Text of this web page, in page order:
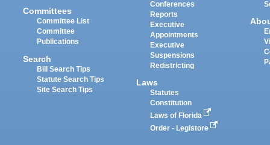
Committees
Committee List
Committee
Publications
Search
Bill Search Tips
Statute Search Tips
Site Search Tips
Conferences
Reports
Executive
Appointments
Executive
Suspensions
Redistricting
Laws
Statutes
Constitution
Laws of Florida
Order - Legistore